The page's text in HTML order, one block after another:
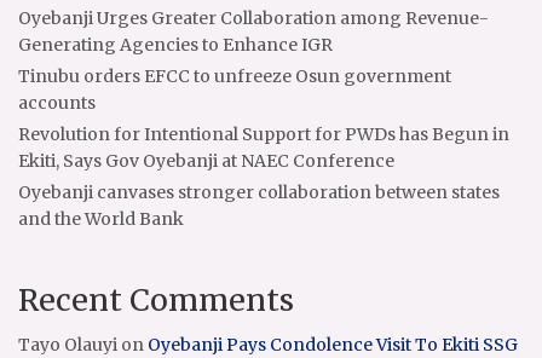
Oyebanji Urges Greater Collaboration among Revenue-
Generating Agencies to Enhance IGR
Tinubu orders EFCC to unfreeze Osun government
accounts
Revolution for Intentional Support for PWDs has Begun in
Ekiti, Says Gov Oyebanji at NAEC Conference
Oyebanji canvases stronger collaboration between states
and the World Bank
Recent Comments
Tayo Olauyi on Oyebanji Pays Condolence Visit To Ekiti SSG